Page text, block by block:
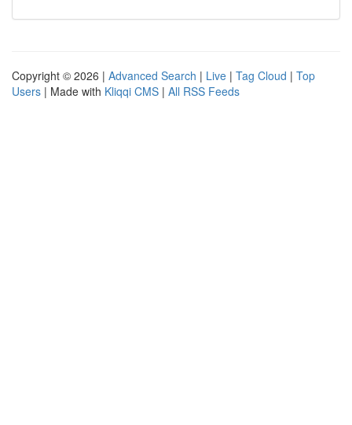
Copyright © 2026 | Advanced Search | Live | Tag Cloud | Top
Users | Made with Kliqqi CMS | All RSS Feeds